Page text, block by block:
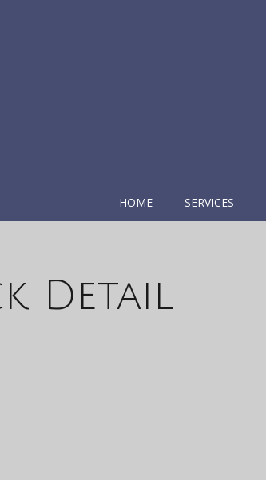
HOME SERVICES
Detail